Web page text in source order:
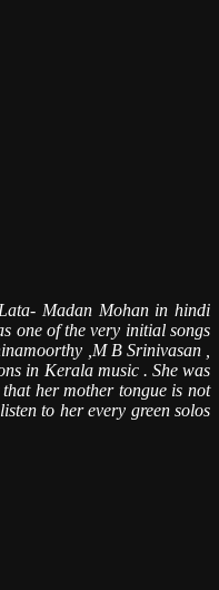
Madan Mohan in hindi
one of the very initial songs
,M B Srinivasan ,
in Kerala music . She was
her mother tongue is not
to her every green solos